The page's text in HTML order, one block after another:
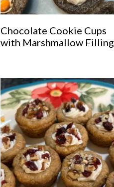
Chocolate Cookie Cups
with Marshmallow Filling